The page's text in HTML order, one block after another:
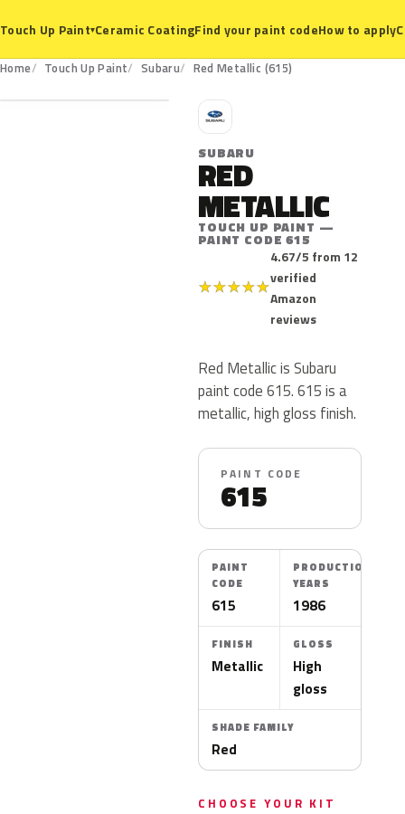
Touch Up Paint▾Ceramic CoatingFind your paint codeHow to apply
Home Touch Up Paint Subaru Red Metallic (615)
615
S
SUBARU
RED
METALLIC
TOUCH UP PAINT —
PAINT CODE 615
★★★★★
4.67/5 from 12
verified
Amazon
reviews
Red Metallic is Subaru
paint code 615. 615 is a
metallic, high gloss finish.
PAINT CODE
615
PAINT
CODE
615
PRODUCTION
YEARS
1986
FINISH
Metallic
GLOSS
High
gloss
SHADE FAMILY
Red
CHOOSE YOUR KIT